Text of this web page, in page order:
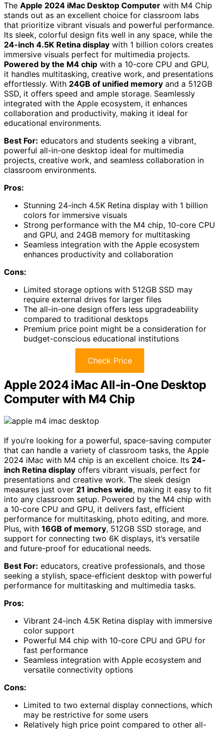
The Apple 2024 iMac Desktop Computer with M4 Chip
stands out as an excellent choice for classroom labs
that prioritize vibrant visuals and powerful performance.
Its sleek, colorful design fits well in any space, while the
24-inch 4.5K Retina display with 1 billion colors creates
immersive visuals perfect for multimedia projects.
Powered by the M4 chip with a 10-core CPU and GPU,
it handles multitasking, creative work, and presentations
effortlessly. With 24GB of unified memory and a 512GB
SSD, it offers speed and ample storage. Seamlessly
integrated with the Apple ecosystem, it enhances
collaboration and productivity, making it ideal for
educational environments.
Best For: educators and students seeking a vibrant,
powerful all-in-one desktop ideal for multimedia
projects, creative work, and seamless collaboration in
classroom environments.
Pros:
Stunning 24-inch 4.5K Retina display with 1 billion
colors for immersive visuals
Strong performance with the M4 chip, 10-core CPU
and GPU, and 24GB memory for multitasking
Seamless integration with the Apple ecosystem
enhances productivity and collaboration
Cons:
Limited storage options with 512GB SSD may
require external drives for larger files
The all-in-one design offers less upgradeability
compared to traditional desktops
Premium price point might be a consideration for
budget-conscious educational institutions
Check Price
Apple 2024 iMac All-in-One Desktop
Computer with M4 Chip
If you’re looking for a powerful, space-saving computer
that can handle a variety of classroom tasks, the Apple
2024 iMac with M4 chip is an excellent choice. Its 24-
inch Retina display offers vibrant visuals, perfect for
presentations and creative work. The sleek design
measures just over 21 inches wide, making it easy to fit
into any classroom setup. Powered by the M4 chip with
a 10-core CPU and GPU, it delivers fast, efficient
performance for multitasking, photo editing, and more.
Plus, with 16GB of memory, 512GB SSD storage, and
support for connecting two 6K displays, it’s versatile
and future-proof for educational needs.
Best For: educators, creative professionals, and those
seeking a stylish, space-efficient desktop with powerful
performance for multitasking and multimedia tasks.
Pros:
Vibrant 24-inch 4.5K Retina display with immersive
color support
Powerful M4 chip with 10-core CPU and GPU for
fast performance
Seamless integration with Apple ecosystem and
versatile connectivity options
Cons:
Limited to two external display connections, which
may be restrictive for some users
Relatively high price point compared to other all-